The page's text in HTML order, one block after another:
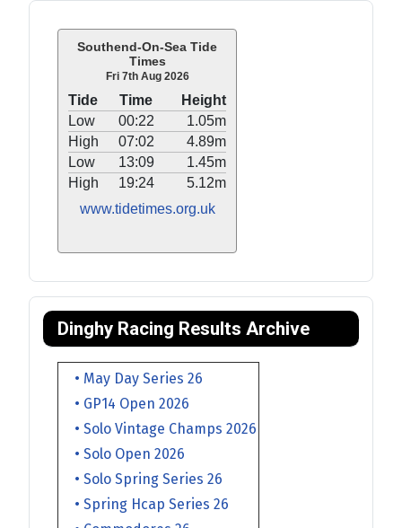
Southend-On-Sea Tide
Times
Fri 7th Aug 2026
Tide Time
Height
Low
00:22
1.05m
High
07:02
4.89m
Low
13:09
1.45m
High
19:24
5.12m
www.tidetimes.org.uk
Dinghy Racing Results Archive
• May Day Series 26
• GP14 Open 2026
• Solo Vintage Champs 2026
• Solo Open 2026
• Solo Spring Series 26
• Spring Hcap Series 26